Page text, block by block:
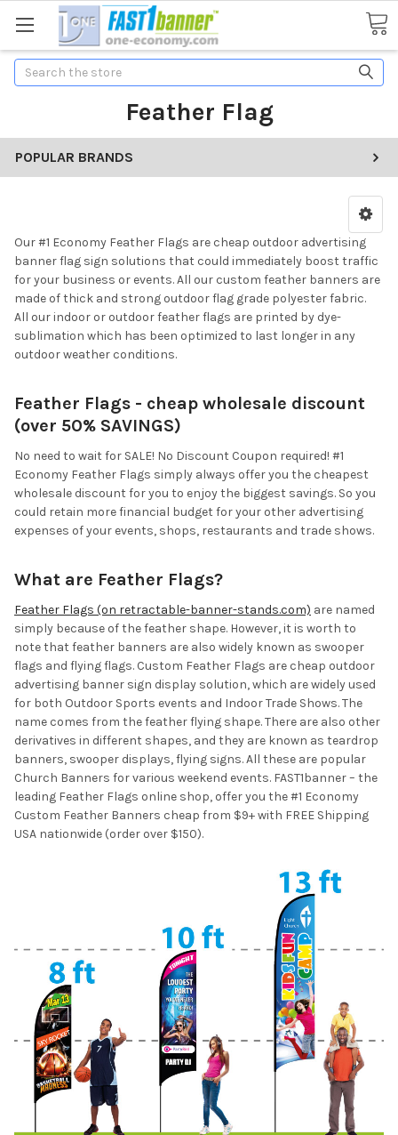
Search
Feather Flag
POPULAR BRANDS
Our #1 Economy Feather Flags are cheap outdoor advertising
banner flag sign solutions that could immediately boost traffic
for your business or events. All our custom feather banners are
made of thick and strong outdoor flag grade polyester fabric.
All our indoor or outdoor feather flags are printed by dye-
sublimation which has been optimized to last longer in any
outdoor weather conditions.
Feather Flags - cheap wholesale discount
(over 50% SAVINGS)
No need to wait for SALE! No Discount Coupon required! #1
Economy Feather Flags simply always offer you the cheapest
wholesale discount for you to enjoy the biggest savings. So you
could retain more financial budget for your other advertising
expenses of your events, shops, restaurants and trade shows.
What are Feather Flags?
Feather Flags (on retractable-banner-stands.com) are named
simply because of the feather shape. However, it is worth to
note that feather banners are also widely known as swooper
flags and flying flags. Custom Feather Flags are cheap outdoor
advertising banner sign display solution, which are widely used
for both Outdoor Sports events and Indoor Trade Shows. The
name comes from the feather flying shape. There are also other
derivatives in different shapes, and they are known as teardrop
banners, swooper displays, flying signs. All these are popular
Church Banners for various weekend events. FAST1banner – the
leading Feather Flags online shop, offer you the #1 Economy
Custom Feather Banners cheap from $9+ with FREE Shipping
USA nationwide (order over $150).